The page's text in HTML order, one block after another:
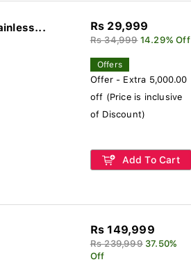
Rs 29,999
Rs 34,999 14.29% Off
Offers
Offer - Extra 5,000.00
off (Price is inclusive
of Discount)
Add To Cart
Rs 149,999
Rs 239,999 37.50%
Off